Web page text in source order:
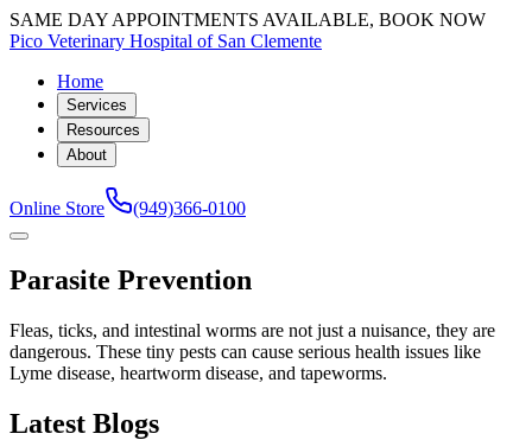
SAME DAY APPOINTMENTS AVAILABLE, BOOK NOW
Pico Veterinary Hospital of San Clemente
Home
Services
Resources
About
Online Store (949)366-0100
Parasite Prevention
Fleas, ticks, and intestinal worms are not just a nuisance, they are
dangerous. These tiny pests can cause serious health issues like
Lyme disease, heartworm disease, and tapeworms.
Latest Blogs